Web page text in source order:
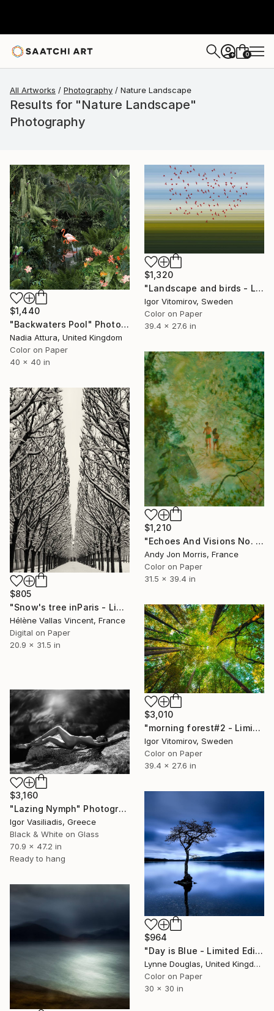
+ 0
All Artworks Photography Nature Landscape
Results for "Nature Landscape"
Photography
$1,440
"Backwaters Pool" Photograph
Nadia Attura, United Kingdom
Color on Paper
40 x 40 in
$1,320
"Landscape and birds - Limited Edition 1 of 20" Photograph
Igor Vitomirov, Sweden
Color on Paper
39.4 x 27.6 in
$1,210
"Echoes And Visions No. 1," Photograph
Andy Jon Morris, France
Color on Paper
31.5 x 39.4 in
$805
"Snow's tree inParis - Limited Edition 6 of 20" Photograph
Hélène Vallas Vincent, France
Digital on Paper
20.9 x 31.5 in
$3,010
"morning forest#2 - Limited Edition of 10" Photograph
Igor Vitomirov, Sweden
Color on Paper
39.4 x 27.6 in
$3,160
"Lazing Nymph" Photograph
Igor Vasiliadis, Greece
Black & White on Glass
70.9 x 47.2 in
Ready to hang
$964
"Day is Blue - Limited Edition 6 of 25" Photograph
Lynne Douglas, United Kingdom
Color on Paper
30 x 30 in